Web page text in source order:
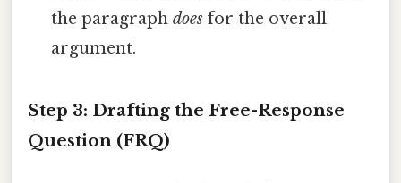
the paragraphdoes for the overall
argument.
Step 3: Drafting the Free-Response
Question (FRQ)